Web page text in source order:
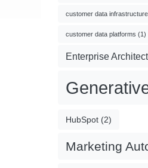
customer data infrastructure
customer data platforms (1)
Enterprise
HubSpot (2)
Marketing